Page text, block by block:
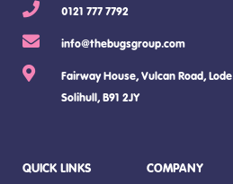
0121 777 7792
info@thebugsgroup.com
Fairway House, Vulcan Road,
Solihull, B91 2JY
QUICK LINKS COMPANY